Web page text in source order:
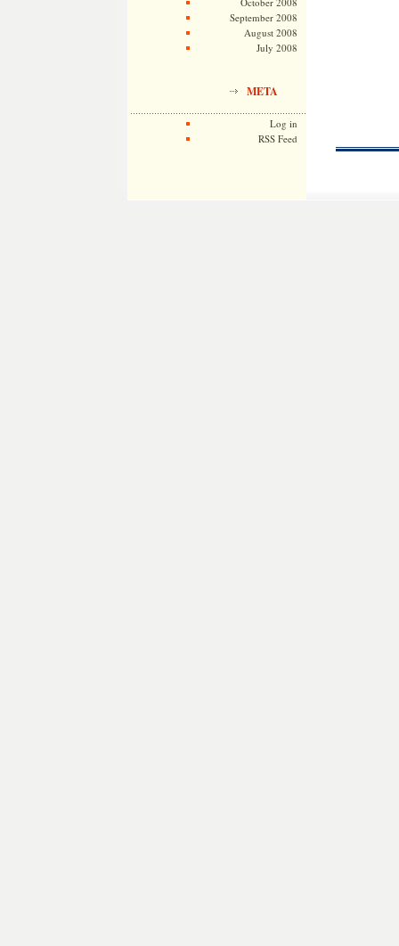
September 2008
August 2008
July 2008
META
Log in
RSS Feed